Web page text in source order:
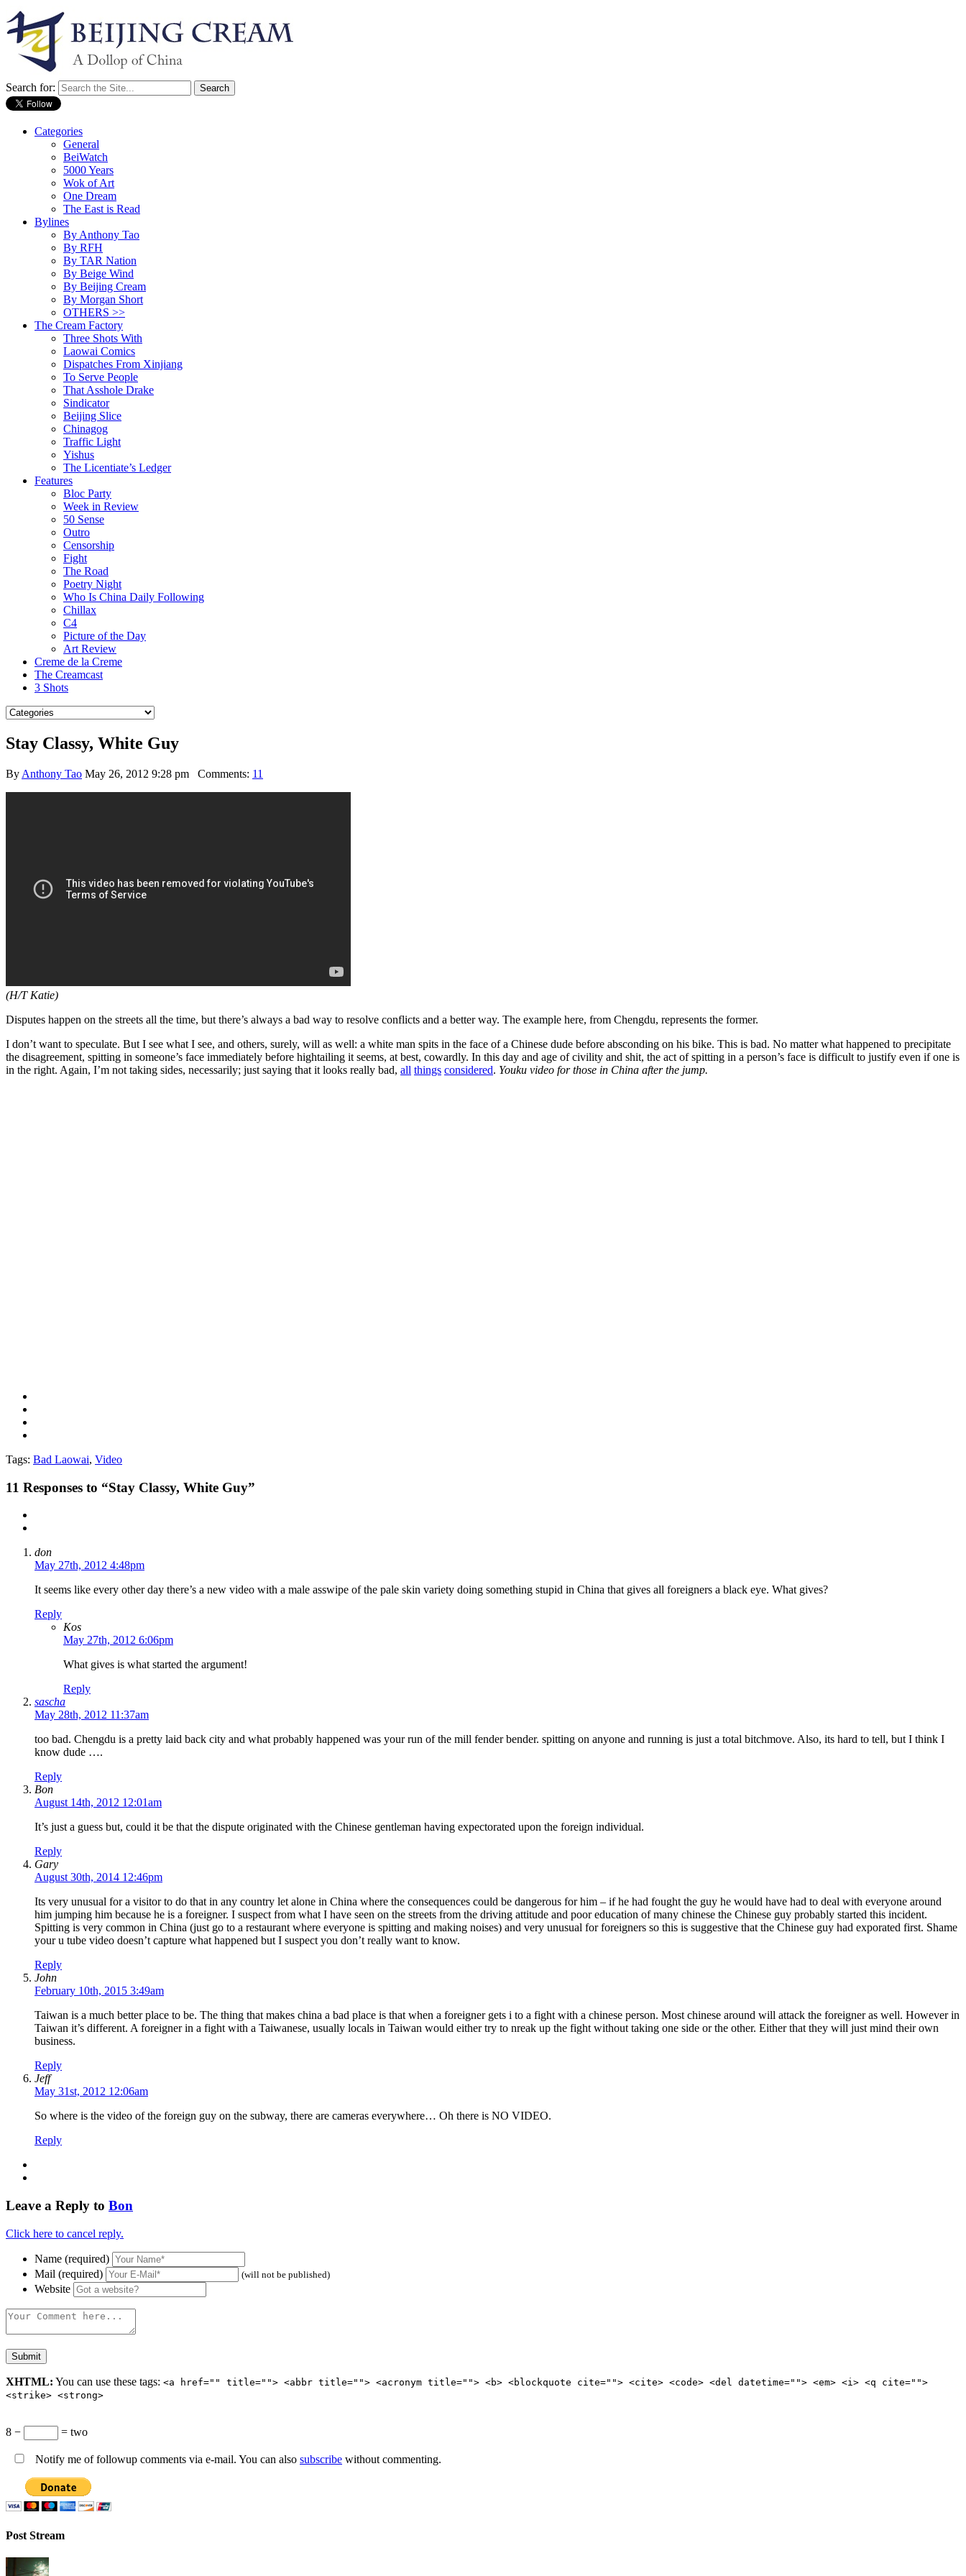
Search for:
Categories
General
BeiWatch
5000 Years
Wok of Art
One Dream
The East is Read
Bylines
By Anthony Tao
By RFH
By TAR Nation
By Beige Wind
By Beijing Cream
By Morgan Short
OTHERS >>
The Cream Factory
Three Shots With
Laowai Comics
Dispatches From Xinjiang
To Serve People
That Asshole Drake
Sindicator
Beijing Slice
Chinagog
Traffic Light
Yishus
The Licentiate’s Ledger
Features
Bloc Party
Week in Review
50 Sense
Outro
Censorship
Fight
The Road
Poetry Night
Who Is China Daily Following
Chillax
C4
Picture of the Day
Art Review
Creme de la Creme
The Creamcast
3 Shots
Stay Classy, White Guy
By Anthony Tao May 26, 2012 9:28 pm Comments: 11
(H/T Katie)
Disputes happen on the streets all the time, but there’s always a bad way to resolve conflicts and a better way. The example here, from Chengdu, represents the former.
I don’t want to speculate. But I see what I see, and others, surely, will as well: a white man spits in the face of a Chinese dude before absconding on his bike. This is bad. No matter what happened to precipitate
the disagreement, spitting in someone’s face immediately before hightailing it seems, at best, cowardly. In this day and age of civility and shit, the act of spitting in a person’s face is difficult to justify even if one is
in the right. Again, I’m not taking sides, necessarily; just saying that it looks really bad, all things considered. Youku video for those in China after the jump.
Tags: Bad Laowai, Video
11 Responses to “Stay Classy, White Guy”
don
May 27th, 2012 4:48pm
It seems like every other day there’s a new video with a male asswipe of the pale skin variety doing something stupid in China that gives all foreigners a black eye. What gives?
Reply
Kos
May 27th, 2012 6:06pm
What gives is what started the argument!
Reply
sascha
May 28th, 2012 11:37am
too bad. Chengdu is a pretty laid back city and what probably happened was your run of the mill fender bender. spitting on anyone and running is just a total bitchmove. Also, its hard to tell, but I think I
know dude ….
Reply
Bon
August 14th, 2012 12:01am
It’s just a guess but, could it be that the dispute originated with the Chinese gentleman having expectorated upon the foreign individual.
Reply
Gary
August 30th, 2014 12:46pm
Its very unusual for a visitor to do that in any country let alone in China where the consequences could be dangerous for him – if he had fought the guy he would have had to deal with everyone around
him jumping him because he is a foreigner. I suspect from what I have seen on the streets from the driving attitude and poor education of many chinese the Chinese guy probably started this incident.
Spitting is very common in China (just go to a restaurant where everyone is spitting and making noises) and very unusual for foreigners so this is suggestive that the Chinese guy had exporated first. Shame
your u tube video doesn’t capture what happened but I suspect you don’t really want to know.
Reply
John
February 10th, 2015 3:49am
Taiwan is a much better place to be. The thing that makes china a bad place is that when a foreigner gets i to a fight with a chinese person. Most chinese around will attack the foreigner as well. However in
Taiwan it’s different. A foreigner in a fight with a Taiwanese, usually locals in Taiwan would either try to nreak up the fight without taking one side or the other. Either that they will just mind their own
business.
Reply
Jeff
May 31st, 2012 12:06am
So where is the video of the foreign guy on the subway, there are cameras everywhere… Oh there is NO VIDEO.
Reply
Leave a Reply to Bon
Click here to cancel reply.
Name (required)
Mail (required)
(will not be published)
Website
XHTML: You can use these tags: <a href="" title=""> <abbr title=""> <acronym title=""> <b> <blockquote cite=""> <cite> <code> <del datetime=""> <em> <i> <q cite="">
<strike> <strong>
8 − = two
Notify me of followup comments via e-mail. You can also subscribe without commenting.
Post Stream